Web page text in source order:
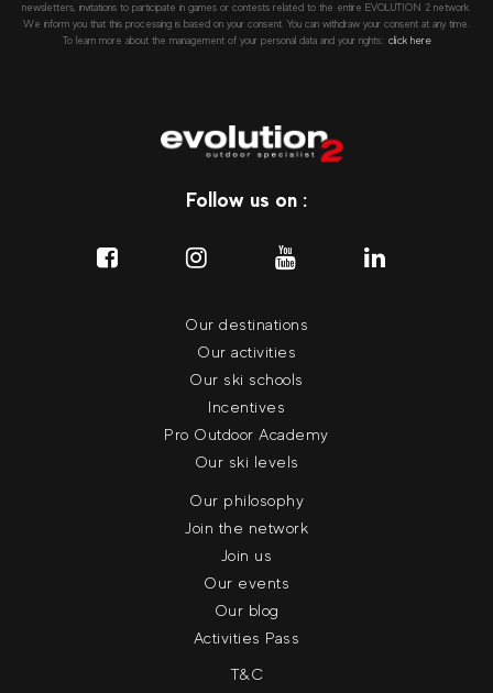
newsletters, invitations to participate in games or contests related to the entire EVOLUTION 2 network.
We inform you that this processing is based on your consent. You can withdraw your consent at any time.
To learn more about the management of your personal data and your rights:: click here
Follow us on :
Our destinations
Our activities
Our ski schools
Incentives
Pro Outdoor Academy
Our ski levels
Our philosophy
Join the network
Join us
Our events
Our blog
Activities Pass
T&C